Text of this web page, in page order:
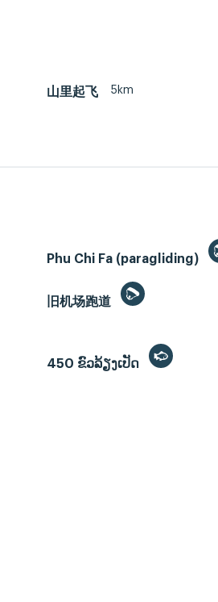
山里起飞 5km
Phu Chi Fa (paragliding)
旧机场跑道
450 ຂົວລ້ຽງເປັດ